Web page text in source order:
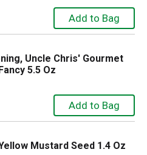
Uncle Chris' Gourmet
5.5 Oz
Mustard Seed 1.4 Oz